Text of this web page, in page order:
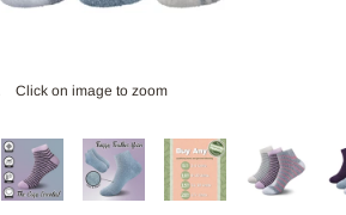
Click on image to zoom